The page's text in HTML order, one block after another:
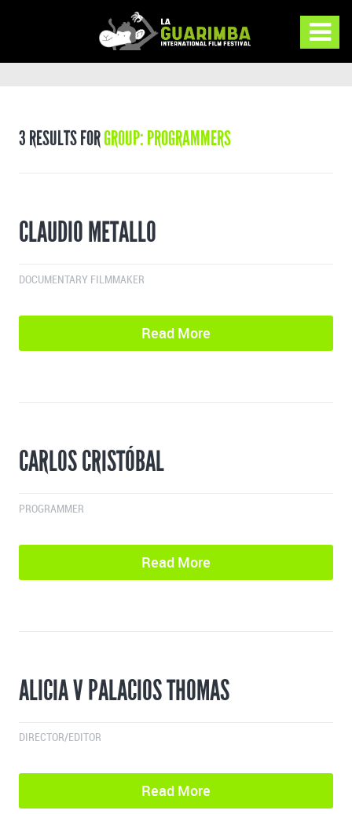
3 RESULTS FORGROUP: PROGRAMMERS
CLAUDIO METALLO
DOCUMENTARY FILMMAKER
Read More
CARLOS CRISTÓBAL
PROGRAMMER
Read More
ALICIA V PALACIOS THOMAS
DIRECTOR/EDITOR
Read More